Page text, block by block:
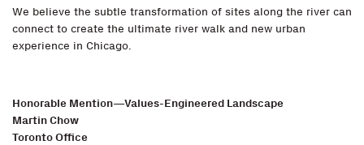
We believe the subtle transformation of sites along the river can
connect to create the ultimate river walk and new urban
experience in Chicago.
Honorable Mention—Values-Engineered Landscape
Martin Chow
Toronto Office